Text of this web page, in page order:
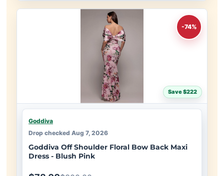
-74%
Save $222
Goddiva
Drop checked Aug 7, 2026
Goddiva Off Shoulder Floral Bow Back Maxi
Dress - Blush Pink